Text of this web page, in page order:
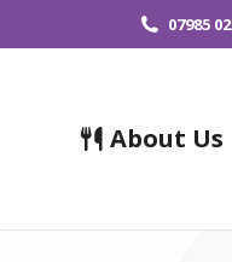
07985
About Us